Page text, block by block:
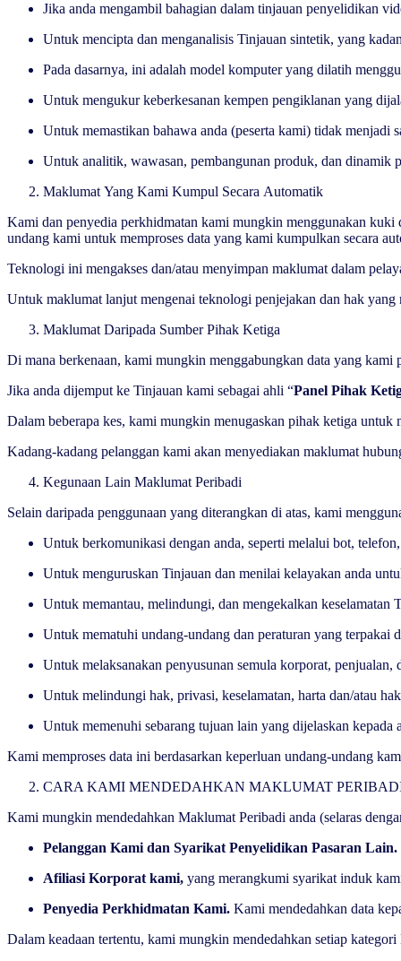
Jika anda mengambil bahagian dalam tinjauan penyelidikan
Untuk mencipta dan menganalisis Tinjauan sintetik, yang
Pada dasarnya, ini adalah model komputer yang dilatih
Untuk mengukur keberkesanan kempen pengiklanan yang
Untuk memastikan bahawa anda (peserta kami) tidak menjadi
Untuk analitik, wawasan, pembangunan produk, dan dinamik
Maklumat Yang Kami Kumpul Secara Automatik
Kami dan penyedia perkhidmatan kami mungkin menggunakan kuki
undang kami untuk memproses data yang kami kumpulkan secara
Teknologi ini mengakses dan/atau menyimpan maklumat dalam
Untuk maklumat lanjut mengenai teknologi penjejakan dan hak
Maklumat Daripada Sumber Pihak Ketiga
Di mana berkenaan, kami mungkin menggabungkan data yang
Jika anda dijemput ke Tinjauan kami sebagai ahli “Panel Pihak
Dalam beberapa kes, kami mungkin menugaskan pihak ketiga
Kadang-kadang pelanggan kami akan menyediakan maklumat
Kegunaan Lain Maklumat Peribadi
Selain daripada penggunaan yang diterangkan di atas, kami
Untuk berkomunikasi dengan anda, seperti melalui bot,
Untuk menguruskan Tinjauan dan menilai kelayakan anda
Untuk memantau, melindungi, dan mengekalkan
Untuk mematuhi undang-undang dan peraturan yang
Untuk melaksanakan penyusunan semula korporat,
Untuk melindungi hak, privasi, keselamatan, harta dan/atau
Untuk memenuhi sebarang tujuan lain yang dijelaskan kepada
Kami memproses data ini berdasarkan keperluan undang-undang
CARA KAMI MENDEDAHKAN MAKLUMAT
Kami mungkin mendedahkan Maklumat Peribadi anda (selaras
Pelanggan Kami dan Syarikat Penyelidikan Pasaran Lain.
Afiliasi Korporat kami, yang merangkumi syarikat induk
Penyedia Perkhidmatan Kami. Kami mendedahkan data
Dalam keadaan tertentu, kami mungkin mendedahkan setiap